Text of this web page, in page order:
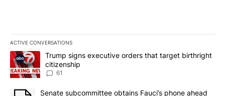
ACTIVE CONVERSATIONS
The following is a list of the most commented articles in the last
A trending article titled "Trump signs executive orders that
Trump signs executive orders that target birthright
citizenship
61
A trending article titled "Senate subcommittee obtains Fauci’s
Senate subcommittee obtains Fauci’s phone ahead